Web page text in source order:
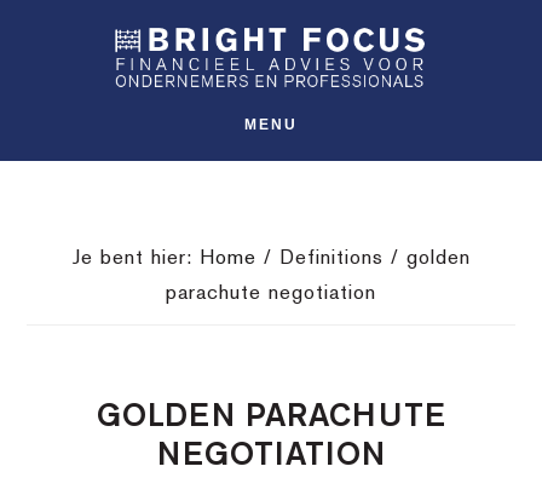
inhoud
MENU
Je bent hier: Home / Definitions / golden
parachute negotiation
GOLDEN PARACHUTE
NEGOTIATION